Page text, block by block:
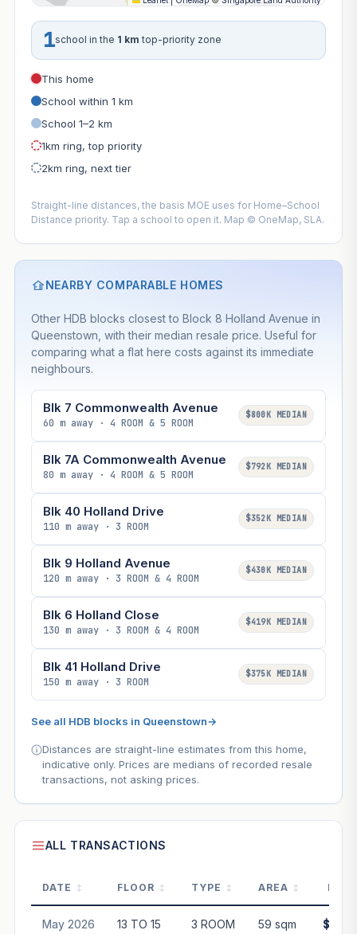
1school in the 1 km top-priority zone
This home
School within 1 km
School 1–2 km
1km ring, top priority
2km ring, next tier
Straight-line distances, the basis MOE uses for Home–School
Distance priority. Tap a school to open it. Map © OneMap, SLA.
NEARBY COMPARABLE HOMES
Other HDB blocks closest to Block 8 Holland Avenue in
Queenstown, with their median resale price. Useful for
comparing what a flat here costs against its immediate
neighbours.
Blk 7 Commonwealth Avenue
60 m away · 4 ROOM & 5 ROOM
$800K MEDIAN
Blk 7A Commonwealth Avenue
80 m away · 4 ROOM & 5 ROOM
$792K MEDIAN
Blk 40 Holland Drive
110 m away · 3 ROOM
$352K MEDIAN
Blk 9 Holland Avenue
120 m away · 3 ROOM & 4 ROOM
$430K MEDIAN
Blk 6 Holland Close
130 m away · 3 ROOM & 4 ROOM
$419K MEDIAN
Blk 41 Holland Drive
150 m away · 3 ROOM
$375K MEDIAN
See all HDB blocks in Queenstown→
Distances are straight-line estimates from this home,
indicative only. Prices are medians of recorded resale
transactions, not asking prices.
ALL TRANSACTIONS
DATE FLOOR TYPE AREA
May 2026 13 TO 15 3 ROOM 59 sqm